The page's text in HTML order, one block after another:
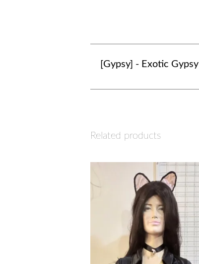
[Gypsy] - Exotic Gypsy
Related products